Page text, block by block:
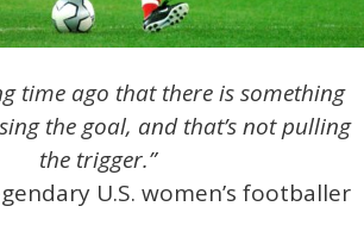
time ago that there is something
the goal, and that’s not pulling
the trigger.”
U.S. women’s footballer